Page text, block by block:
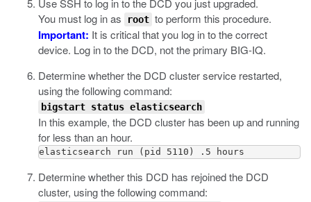
Use SSH to log in to the DCD you just upgraded.
You must log in as
root to perform this procedure.
Important: It is critical that you log in to the correct
device. Log in to the DCD, not the primary BIG-IQ.
Determine whether the DCD cluster service restarted,
using the following command:
bigstart status elasticsearch
In this example, the DCD cluster has been up and running
for less than an hour.
Determine whether this DCD has rejoined the DCD
cluster, using the following command: